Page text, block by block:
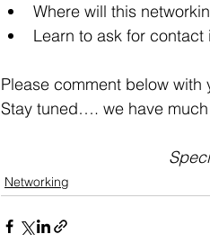
Where will this
Learn to ask for contact
Please comment below
Stay tuned…. we have
Networking